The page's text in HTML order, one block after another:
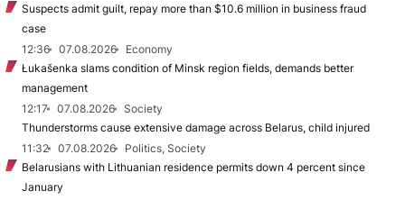
Suspects admit guilt, repay more than $10.6 million in business fraud
case
12:36
07.08.2026
Economy
Łukašenka slams condition of Minsk region fields, demands better
management
12:17
07.08.2026
Society
Thunderstorms cause extensive damage across Belarus, child injured
11:32
07.08.2026
Politics, Society
Belarusians with Lithuanian residence permits down 4 percent since
January